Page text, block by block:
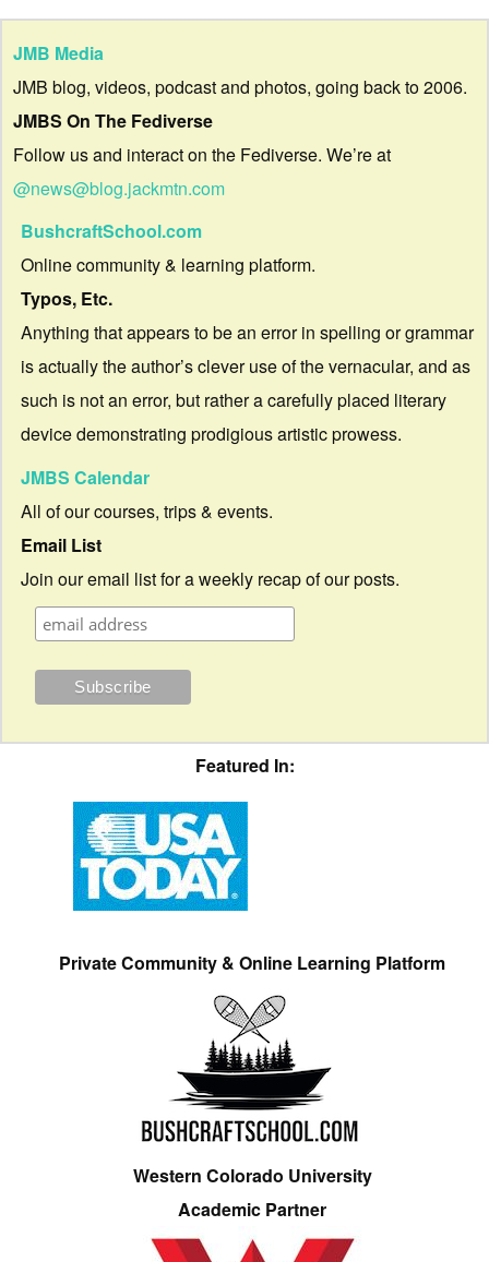
JMB Media
JMB blog, videos, podcast and photos, going back to 2006.
JMBS On The Fediverse
Follow us and interact on the Fediverse. We’re at
@news@blog.jackmtn.com
BushcraftSchool.com
Online community & learning platform.
Typos, Etc.
Anything that appears to be an error in spelling or grammar
is actually the author’s clever use of the vernacular, and as
such is not an error, but rather a carefully placed literary
device demonstrating prodigious artistic prowess.
JMBS Calendar
All of our courses, trips & events.
Email List
Join our email list for a weekly recap of our posts.
Featured In:
Private Community & Online Learning Platform
Western Colorado University
Academic Partner